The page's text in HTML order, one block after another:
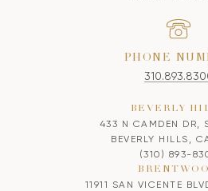
PHONE
BEVERLY
433 N CAMDEN DR,
BEVERLY HILLS,
(310) 893-
11911 SAN VICENTE